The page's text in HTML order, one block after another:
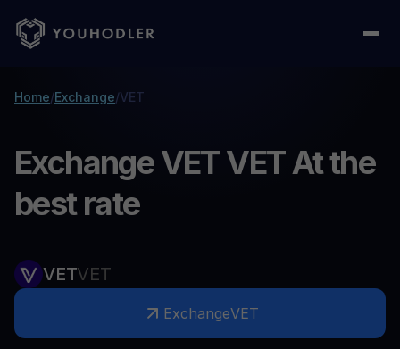
Home/Exchange/VET
Exchange VET VET At the
best rate
VETVET
ExchangeVET